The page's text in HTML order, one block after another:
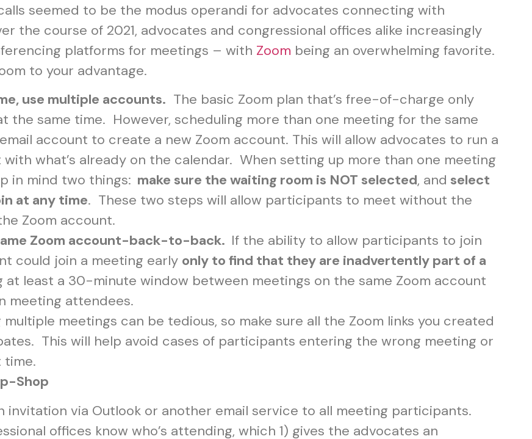
seemed to be the modus operandi for advocates connecting with
the course of 2021, advocates and congressional offices alike increasingly
platforms for meetings – with Zoom being an overwhelming favorite.
to your advantage.
use multiple accounts. The basic Zoom plan that’s free-of-charge only
the same time. However, scheduling more than one meeting for the same
account to create a new Zoom account. This will allow advocates to run a
what’s already on the calendar. When setting up more than one meeting
in mind two things: make sure the waiting room is NOT selected, and select
at any time. These two steps will allow participants to meet without the
Zoom account.
Zoom account-back-to-back. If the ability to allow participants to join
could join a meeting early only to find that they are inadvertently part of a
at least a 30-minute window between meetings on the same Zoom account
meeting attendees.
multiple meetings can be tedious, so make sure all the Zoom links you created
This will help avoid cases of participants entering the wrong meeting or
Shop
invitation via Outlook or another email service to all meeting participants.
offices know who’s attending, which 1) gives the advocates an